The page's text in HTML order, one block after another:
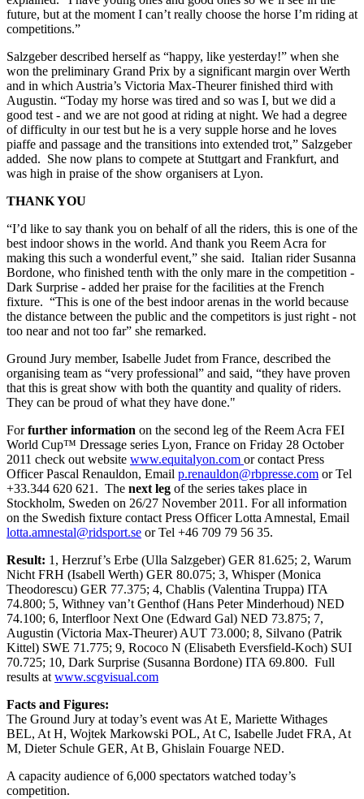
future, but at the moment I can’t really choose the horse I’m riding at
competitions.”
Salzgeber described herself as “happy, like yesterday!” when she
won the preliminary Grand Prix by a significant margin over Werth
and in which Austria’s Victoria Max-Theurer finished third with
Augustin. “Today my horse was tired and so was I, but we did a
good test - and we are not good at riding at night. We had a degree
of difficulty in our test but he is a very supple horse and he loves
piaffe and passage and the transitions into extended trot,” Salzgeber
added. She now plans to compete at Stuttgart and Frankfurt, and
was high in praise of the show organisers at Lyon.
THANK YOU
“I’d like to say thank you on behalf of all the riders, this is one of the
best indoor shows in the world. And thank you Reem Acra for
making this such a wonderful event,” she said. Italian rider Susanna
Bordone, who finished tenth with the only mare in the competition -
Dark Surprise - added her praise for the facilities at the French
fixture. “This is one of the best indoor arenas in the world because
the distance between the public and the competitors is just right - not
too near and not too far” she remarked.
Ground Jury member, Isabelle Judet from France, described the
organising team as “very professional” and said, “they have proven
that this is great show with both the quantity and quality of riders.
They can be proud of what they have done."
Forfurther information on the second leg of the Reem Acra FEI
World Cup™ Dressage series Lyon, France on Friday 28 October
2011 check out website www.equitalyon.com or contact Press
Officer Pascal Renauldon, Email p.renauldon@rbpresse.com or Tel
+33.344 620 621. The next leg of the series takes place in
Stockholm, Sweden on 26/27 November 2011. For all information
on the Swedish fixture contact Press Officer Lotta Amnestal, Email
lotta.amnestal@ridsport.se or Tel +46 709 79 56 35.
Result: 1, Herzruf’s Erbe (Ulla Salzgeber) GER 81.625; 2, Warum
Nicht FRH (Isabell Werth) GER 80.075; 3, Whisper (Monica
Theodorescu) GER 77.375; 4, Chablis (Valentina Truppa) ITA
74.800; 5, Withney van’t Genthof (Hans Peter Minderhoud) NED
74.100; 6, Interfloor Next One (Edward Gal) NED 73.875; 7,
Augustin (Victoria Max-Theurer) AUT 73.000; 8, Silvano (Patrik
Kittel) SWE 71.775; 9, Rococo N (Elisabeth Eversfield-Koch) SUI
70.725; 10, Dark Surprise (Susanna Bordone) ITA 69.800. Full
results atwww.scgvisual.com
Facts and Figures:
The Ground Jury at today’s event was At E, Mariette Withages
BEL, At H, Wojtek Markowski POL, At C, Isabelle Judet FRA, At
M, Dieter Schule GER, At B, Ghislain Fouarge NED.
A capacity audience of 6,000 spectators watched today’s
competition.